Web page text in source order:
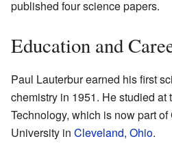
published four science papers.
Education and
Paul Lauterbur earned his first
chemistry in 1951. He studied at
Technology, which is now part
University in Cleveland, Ohio.